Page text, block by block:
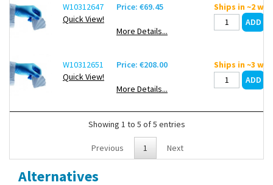
W10312647
Quick View!
Price: €69.45
More Details...
Ships in ~2
W10312651
Quick View!
Price: €208.00
More Details...
Ships in ~3
Showing 1 to 5 of 5 entries
Previous 1 Next
Alternatives